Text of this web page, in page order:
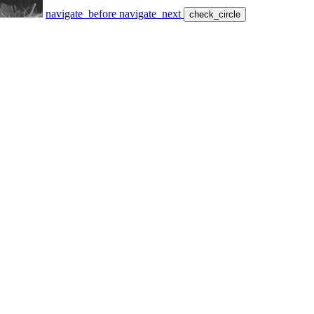
navigate_before navigate_next check_circle